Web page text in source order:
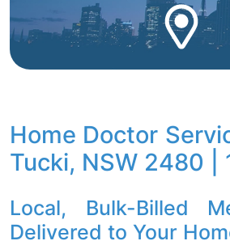
Home Doctor
Tucki, NSW 2480 |
Local, Bulk-Billed
Delivered to Your